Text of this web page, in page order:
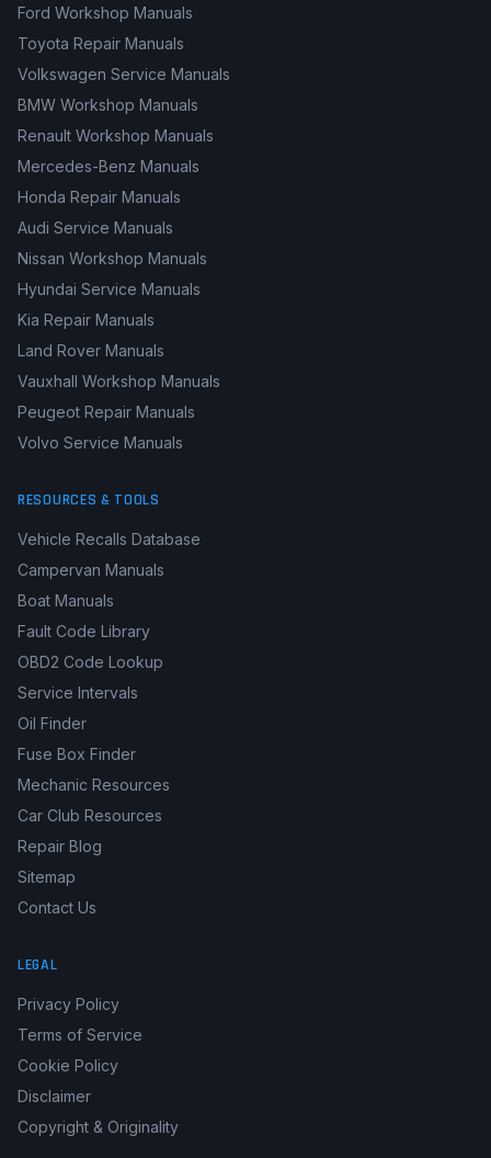
Ford Workshop Manuals
Toyota Repair Manuals
Volkswagen Service Manuals
BMW Workshop Manuals
Renault Workshop Manuals
Mercedes-Benz Manuals
Honda Repair Manuals
Audi Service Manuals
Nissan Workshop Manuals
Hyundai Service Manuals
Kia Repair Manuals
Land Rover Manuals
Vauxhall Workshop Manuals
Peugeot Repair Manuals
Volvo Service Manuals
RESOURCES & TOOLS
Vehicle Recalls Database
Campervan Manuals
Boat Manuals
Fault Code Library
OBD2 Code Lookup
Service Intervals
Oil Finder
Fuse Box Finder
Mechanic Resources
Car Club Resources
Repair Blog
Sitemap
Contact Us
LEGAL
Privacy Policy
Terms of Service
Cookie Policy
Disclaimer
Copyright & Originality